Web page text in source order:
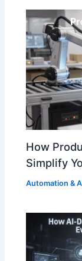
How
Simplify
Automation &